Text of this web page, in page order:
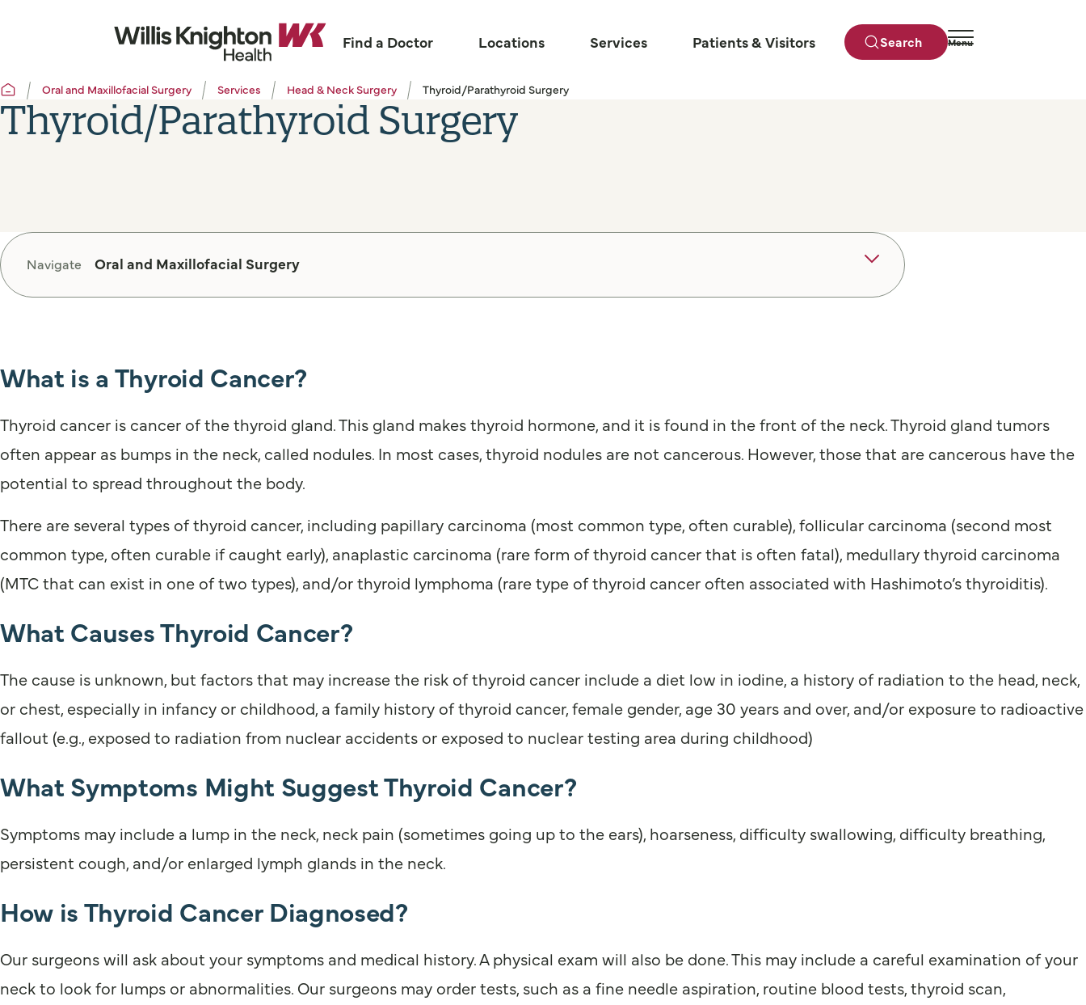
Find a Doctor Locations Services Patients & Visitors Search Menu
Oral and Maxillofacial Surgery Services Head & Neck Surgery Thyroid/Parathyroid Surgery
Thyroid/Parathyroid Surgery
Navigate Oral and Maxillofacial Surgery
What is a Thyroid Cancer?
Thyroid cancer is cancer of the thyroid gland. This gland makes thyroid hormone, and it is found in the front of the neck. Thyroid gland tumors
often appear as bumps in the neck, called nodules. In most cases, thyroid nodules are not cancerous. However, those that are cancerous have the
potential to spread throughout the body.
There are several types of thyroid cancer, including papillary carcinoma (most common type, often curable), follicular carcinoma (second most
common type, often curable if caught early), anaplastic carcinoma (rare form of thyroid cancer that is often fatal), medullary thyroid carcinoma
(MTC that can exist in one of two types), and/or thyroid lymphoma (rare type of thyroid cancer often associated with Hashimoto’s thyroiditis).
What Causes Thyroid Cancer?
The cause is unknown, but factors that may increase the risk of thyroid cancer include a diet low in iodine, a history of radiation to the head, neck,
or chest, especially in infancy or childhood, a family history of thyroid cancer, female gender, age 30 years and over, and/or exposure to radioactive
fallout (e.g., exposed to radiation from nuclear accidents or exposed to nuclear testing area during childhood)
What Symptoms Might Suggest Thyroid Cancer?
Symptoms may include a lump in the neck, neck pain (sometimes going up to the ears), hoarseness, difficulty swallowing, difficulty breathing,
persistent cough, and/or enlarged lymph glands in the neck.
How is Thyroid Cancer Diagnosed?
Our surgeons will ask about your symptoms and medical history. A physical exam will also be done. This may include a careful examination of your
neck to look for lumps or abnormalities. Our surgeons may order tests, such as a fine needle aspiration, routine blood tests, thyroid scan,